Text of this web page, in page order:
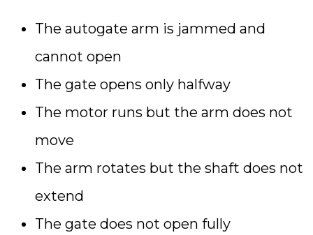
The autogate arm is jammed and
cannot open
The gate opens only halfway
The motor runs but the arm does not
move
The arm rotates but the shaft does not
extend
The gate does not open fully